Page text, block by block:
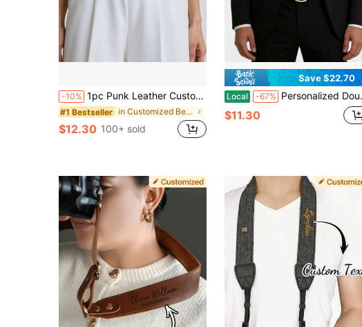
-10% 1pc Punk Leather Customized Letters Belt Belly Chain, Personalized Name Buckle Waistband Body Jewelry, Y2K Style Cosplay Party Gift
#1 Bestseller in Customized Belts & Belt Accessories
$12.30 100+ sold
Save $22.70
Local -67% Personalized Double Initial/Birth Name Belt Buckle, Custom Stainless Steel Buckles,Custom Letters/Numbers Belt Buckle, Gifts For Father's Day Keepsake
$11.30